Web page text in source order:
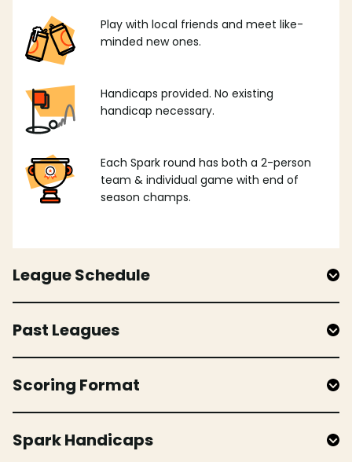
Play with local friends and meet like-
minded new ones.
Handicaps provided. No existing
handicap necessary.
Each Spark round has both a 2-person
team & individual game with end of
season champs.
League Schedule
Past Leagues
Scoring Format
Spark Handicaps